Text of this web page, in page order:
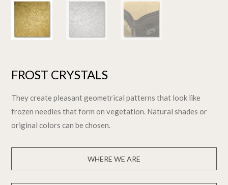
FROST CRYSTALS
They create pleasant geometrical patterns that look like
frozen needles that form on vegetation. Natural shades or
original colors can be chosen.
WHERE WE ARE